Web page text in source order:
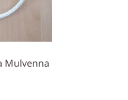
Mulvenna